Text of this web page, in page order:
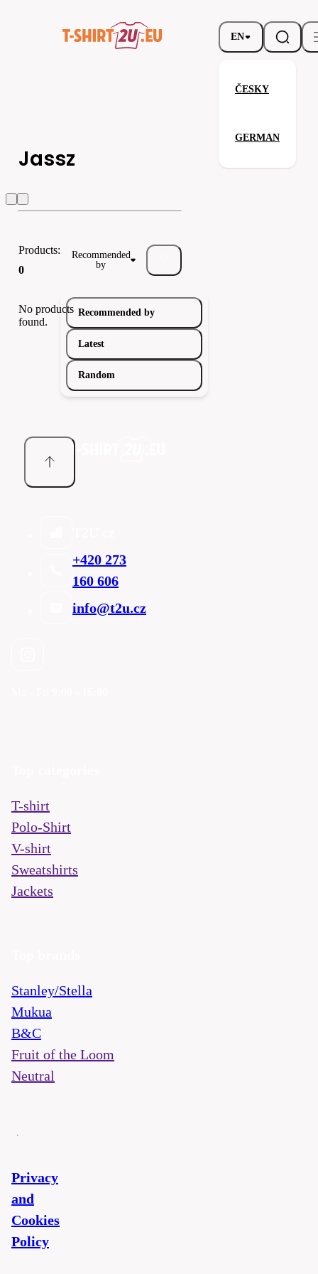
EN
ČESKY
GERMAN
Jassz Result
Jassz
Products:
0
Recommended
by
Recommended by
Latest
Random
No products
found.
+420 273
160 606
info@t2u.cz
T-shirt
Polo-Shirt
V-shirt
Sweatshirts
Jackets
Stanley/Stella
Mukua
B&C
Fruit of the Loom
Neutral
Privacy
and
Cookies
Policy